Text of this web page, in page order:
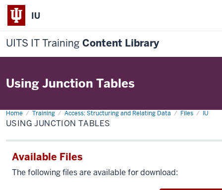
IU
UITS IT Training Content Library
Using Junction Tables
Home Training Access: Structuring and Relating Data Files IU
Using
Junction
Tables
USING JUNCTION TABLES
Available Files
The following files are available for download: